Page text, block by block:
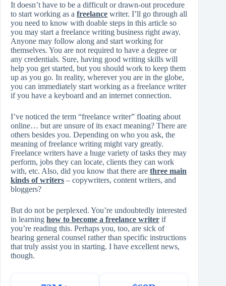
It doesn’t have to be a difficult or drawn-out procedure
to start working as a freelance writer. I’ll go through all
you need to know with doable steps in this article so
you may start a freelance writing business right away.
Anyone may follow along and start working for
themselves. You are not required to have a degree or
any credentials. Sure, having good writing skills will
help you get started, but you should work to keep them
up as you go. In reality, wherever you are in the globe,
you can immediately start working as a freelance writer
if you have a keyboard and an internet connection.
I’ve noticed the term “freelance writer” floating about
online… but are unsure of its exact meaning? There are
others besides you. Depending on who you ask, the
meaning of freelance writing might vary greatly.
Freelance writers have a huge variety of tasks they may
perform, jobs they can locate, clients they can work
with, etc. Also, did you know that there are three main
kinds of writers – copywriters, content writers, and
bloggers?
But do not be perplexed. You’re undoubtedly interested
in learning how to become a freelance writer if
you’re reading this. Perhaps you, too, are sick of
hearing general counsel rather than specific instructions
that truly assist you in starting. I have excellent news,
though.